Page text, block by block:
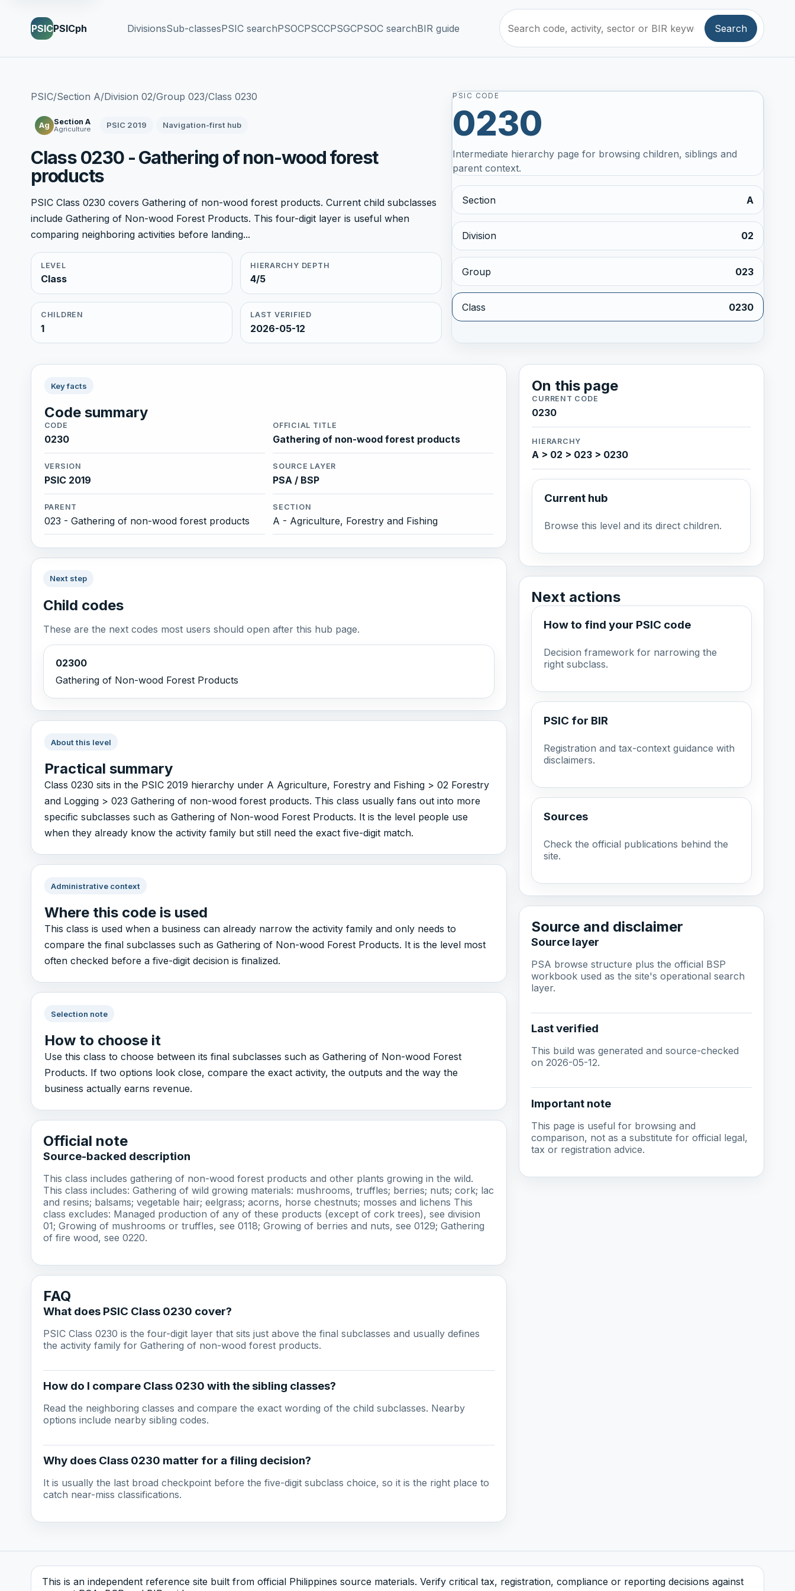
PSICPSICph DivisionsSub-classesPSIC searchPSOCPSCCPSGCPSOC searchBIR guide Search
PSIC/Section A/Division 02/Group 023/Class 0230
Ag Section A
Agriculture PSIC 2019 Navigation-first hub
Class 0230 - Gathering of non-wood forest
products
PSIC Class 0230 covers Gathering of non-wood forest products. Current child subclasses
include Gathering of Non-wood Forest Products. This four-digit layer is useful when
comparing neighboring activities before landing...
LEVEL
Class
HIERARCHY DEPTH
4/5
CHILDREN
1
LAST VERIFIED
2026-05-12
PSIC CODE
0230
Intermediate hierarchy page for browsing children, siblings and
parent context.
Section A
Division 02
Group 023
Class 0230
Key facts
Code summary
CODE
0230
OFFICIAL TITLE
Gathering of non-wood forest products
VERSION
PSIC 2019
SOURCE LAYER
PSA / BSP
PARENT
023 - Gathering of non-wood forest products
SECTION
A - Agriculture, Forestry and Fishing
Next step
Child codes
These are the next codes most users should open after this hub page.
02300
Gathering of Non-wood Forest Products
About this level
Practical summary
Class 0230 sits in the PSIC 2019 hierarchy under A Agriculture, Forestry and Fishing > 02 Forestry
and Logging > 023 Gathering of non-wood forest products. This class usually fans out into more
specific subclasses such as Gathering of Non-wood Forest Products. It is the level people use
when they already know the activity family but still need the exact five-digit match.
Administrative context
Where this code is used
This class is used when a business can already narrow the activity family and only needs to
compare the final subclasses such as Gathering of Non-wood Forest Products. It is the level most
often checked before a five-digit decision is finalized.
Selection note
How to choose it
Use this class to choose between its final subclasses such as Gathering of Non-wood Forest
Products. If two options look close, compare the exact activity, the outputs and the way the
business actually earns revenue.
Official note
Source-backed description
This class includes gathering of non-wood forest products and other plants growing in the wild.
This class includes: Gathering of wild growing materials: mushrooms, truffles; berries; nuts; cork; lac
and resins; balsams; vegetable hair; eelgrass; acorns, horse chestnuts; mosses and lichens This
class excludes: Managed production of any of these products (except of cork trees), see division
01; Growing of mushrooms or truffles, see 0118; Growing of berries and nuts, see 0129; Gathering
of fire wood, see 0220.
FAQ
What does PSIC Class 0230 cover?
PSIC Class 0230 is the four-digit layer that sits just above the final subclasses and usually defines
the activity family for Gathering of non-wood forest products.
How do I compare Class 0230 with the sibling classes?
Read the neighboring classes and compare the exact wording of the child subclasses. Nearby
options include nearby sibling codes.
Why does Class 0230 matter for a filing decision?
It is usually the last broad checkpoint before the five-digit subclass choice, so it is the right place to
catch near-miss classifications.
On this page
CURRENT CODE
0230
HIERARCHY
A > 02 > 023 > 0230
Current hub
Browse this level and its direct children.
Next actions
How to find your PSIC code
Decision framework for narrowing the
right subclass.
PSIC for BIR
Registration and tax-context guidance with
disclaimers.
Sources
Check the official publications behind the
site.
Source and disclaimer
Source layer
PSA browse structure plus the official BSP
workbook used as the site's operational search
layer.
Last verified
This build was generated and source-checked
on 2026-05-12.
Important note
This page is useful for browsing and
comparison, not as a substitute for official legal,
tax or registration advice.
This is an independent reference site built from official Philippines source materials. Verify critical tax, registration, compliance or reporting decisions against